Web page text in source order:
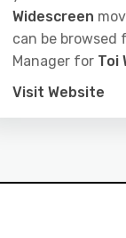
Widescreen
can be browsed
Manager for Toi
Visit Website